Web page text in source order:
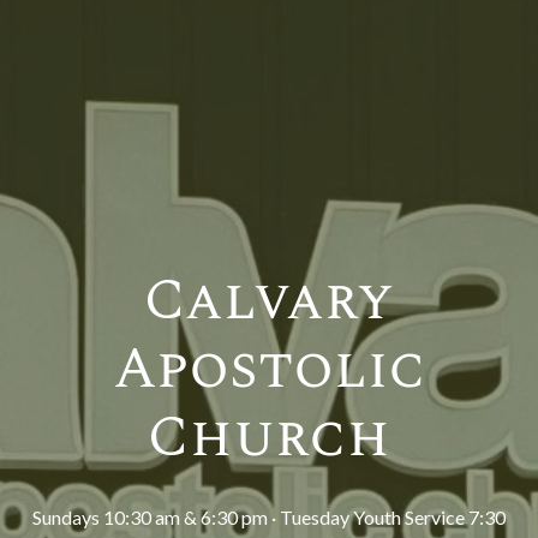
Calvary
Apostolic
Church
Sundays 10:30 am & 6:30 pm · Tuesday Youth Service 7:30